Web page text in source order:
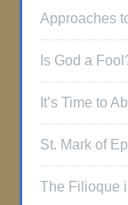
Approaches
Is God a
It’s Time to
St. Mark of
The Filioque